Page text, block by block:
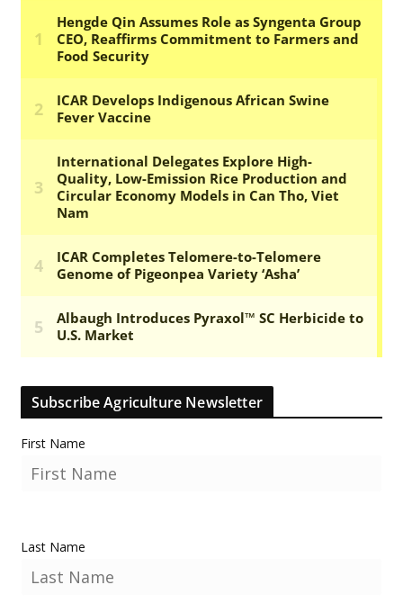
Subscribe Agriculture Newsletter
First Name
Last Name